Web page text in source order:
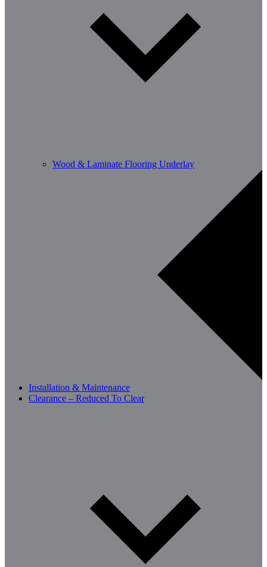
Wood & Laminate Flooring Underlay
Installation & Maintenance
Clearance – Reduced To Clear